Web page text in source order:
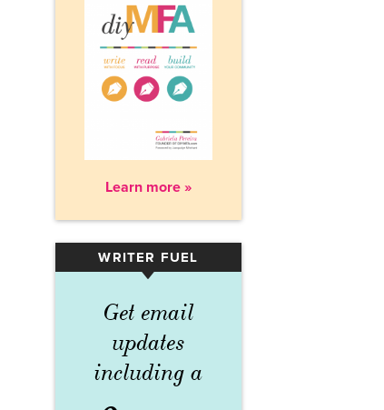
Learn more »
WRITER FUEL
▾
Get email
updates
including a